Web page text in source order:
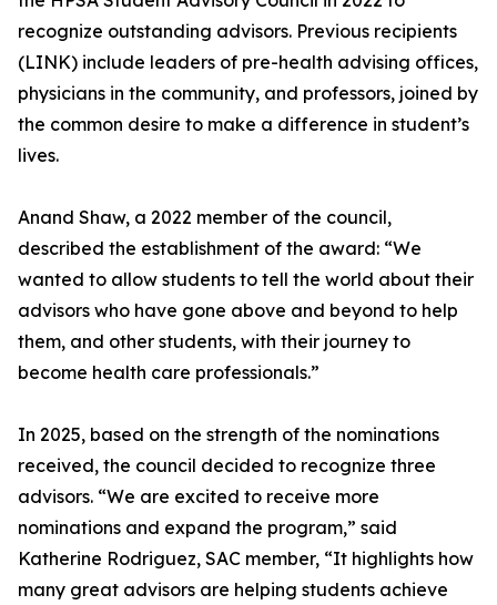
recognize outstanding advisors. Previous recipients
(LINK) include leaders of pre-health advising offices,
physicians in the community, and professors, joined by
the common desire to make a difference in student’s
lives.
Anand Shaw, a 2022 member of the council,
described the establishment of the award: “We
wanted to allow students to tell the world about their
advisors who have gone above and beyond to help
them, and other students, with their journey to
become health care professionals.”
In 2025, based on the strength of the nominations
received, the council decided to recognize three
advisors. “We are excited to receive more
nominations and expand the program,” said
Katherine Rodriguez, SAC member, “It highlights how
many great advisors are helping students achieve